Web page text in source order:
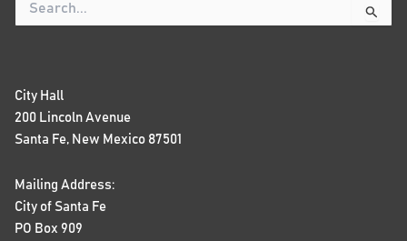
Search
for:
City Hall
200 Lincoln Avenue
Santa Fe, New Mexico 87501
Mailing Address:
City of Santa Fe
PO Box 909